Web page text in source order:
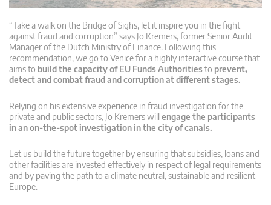
“Take a walk on the Bridge of Sighs, let it inspire you in the fight
against fraud and corruption” says Jo Kremers, former Senior Audit
Manager of the Dutch Ministry of Finance. Following this
recommendation, we go to Venice for a highly interactive course that
aims to build the capacity of EU Funds Authoritiesto prevent,
detect and combat fraud and corruption at different stages.
Relying on his extensive experience in fraud investigation for the
private and public sectors, Jo Kremers will engage the participants
in an on-the-spot investigation in the city of canals.
Let us build the future together by ensuring that subsidies, loans and
other facilities are invested effectively in respect of legal requirements
and by paving the path to a climate neutral, sustainable and resilient
Europe.